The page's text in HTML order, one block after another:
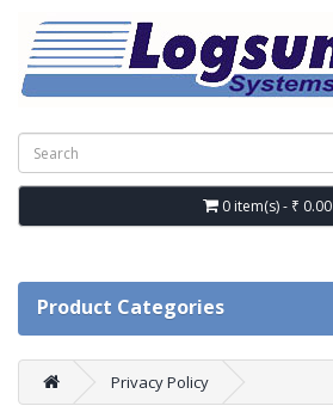
0 item(s) - ₹ 0.00
Product Categories
Privacy Policy